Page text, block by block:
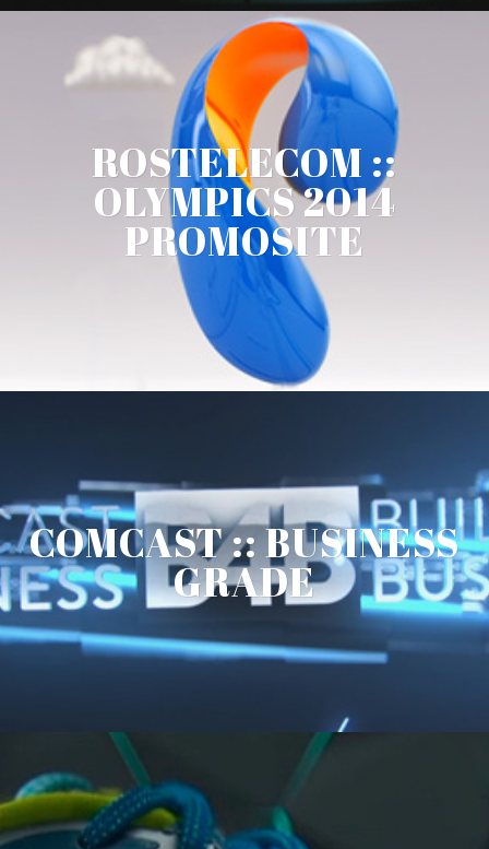
ROSTELECOM ::
OLYMPICS 2014
PROMOSITE
COMCAST :: BUSINESS
GRADE